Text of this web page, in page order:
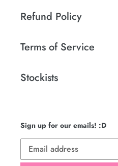
Refund Policy
Terms of Service
Stockists
Sign up for our emails! :D